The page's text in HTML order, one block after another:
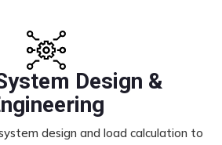
Design &
design and load calculation to